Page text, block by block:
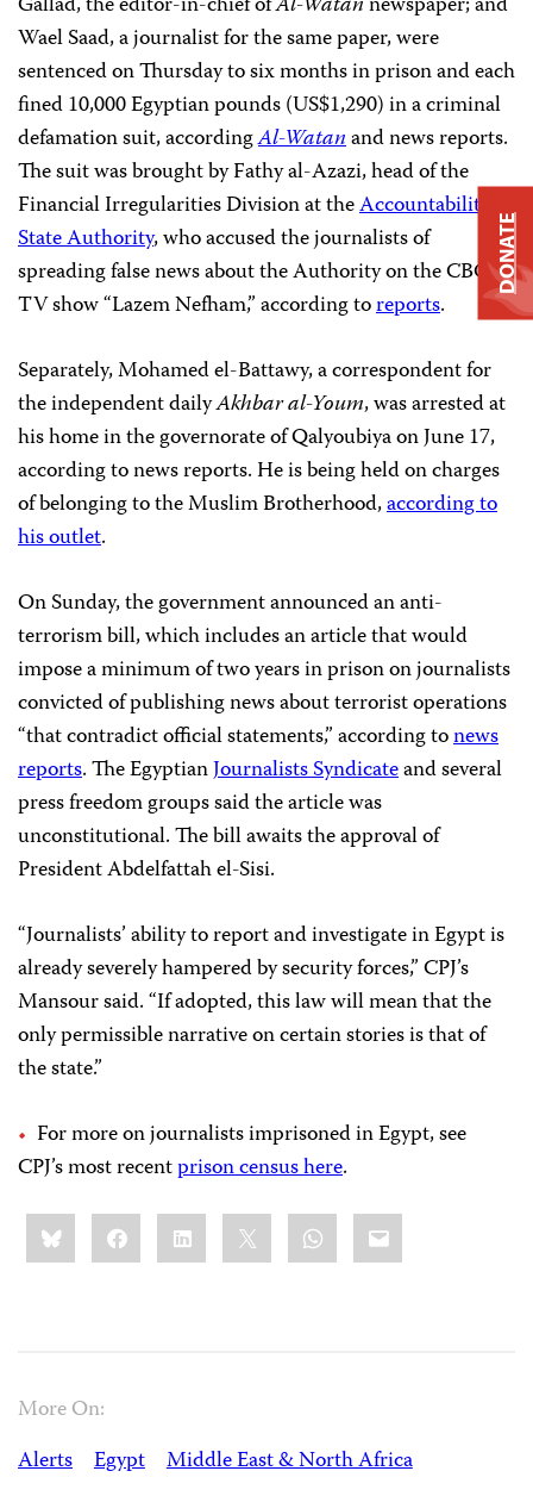
Wael Saad, a journalist for the same paper, were
sentenced on Thursday to six months in prison and each
fined 10,000 Egyptian pounds (US$1,290) in a criminal
defamation suit, accordingAl-Watanand news reports.
The suit was brought by Fathy al-Azazi, head of the
Financial Irregularities Division at theAccountability
State Authority, who accused the journalists of
spreading false news about the Authority on the CBC
TV show “Lazem Nefham,” according toreports.
Separately, Mohamed el-Battawy, a correspondent for
the independent dailyAkhbar al-Youm, was arrested at
his home in the governorate of Qalyoubiya on June 17,
according to news reports. He is being held on charges
of belonging to the Muslim Brotherhood,according to
his outlet.
On Sunday, the government announced an anti-
terrorism bill, which includes an article that would
impose a minimum of two years in prison on journalists
convicted of publishing news about terrorist operations
“that contradict official statements,” according tonews
reports.The EgyptianJournalists Syndicateand several
press freedom groups said the article was
unconstitutional. The bill awaits the approval of
President Abdelfattah el-Sisi.
“Journalists’ ability to report and investigate in Egypt is
already severely hampered by security forces,” CPJ’s
Mansour said. “If adopted, this law will mean that the
only permissible narrative on certain stories is that of
the state.”
For more on journalists imprisoned in Egypt, see
CPJ’s most recentprison census here.
Share
this:BlueskyFacebookLinkedIn WhatsApp
Email
More On:
Alerts
Egypt Middle East & North Africa
DONATE